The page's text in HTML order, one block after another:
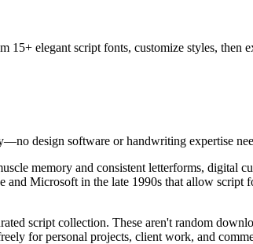
15+ elegant script fonts, customize styles,
design software or handwriting expertise
memory and consistent letterforms, digital
Microsoft in the late 1990s that allow script
script collection. These aren't random
for personal projects, client work, and